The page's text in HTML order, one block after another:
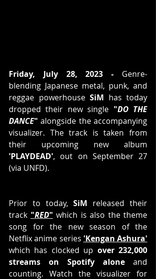
Friday, July 28, 2023 - Genre-
blending Japanese metal, punk, and
reggae powerhouse SiM has today
dropped their new single "DO THE
DANCE" alongside the accompanying
visualizer. The track is taken from
'PLAYDEAD', out on September 27
(via UNFD).
Prior to today, SiM released their
track "RED" which is also the theme
song for the new season of the
Netflix anime series 'Kengan Ashura'
which has clocked up over 232,000
streams on Spotify alone and